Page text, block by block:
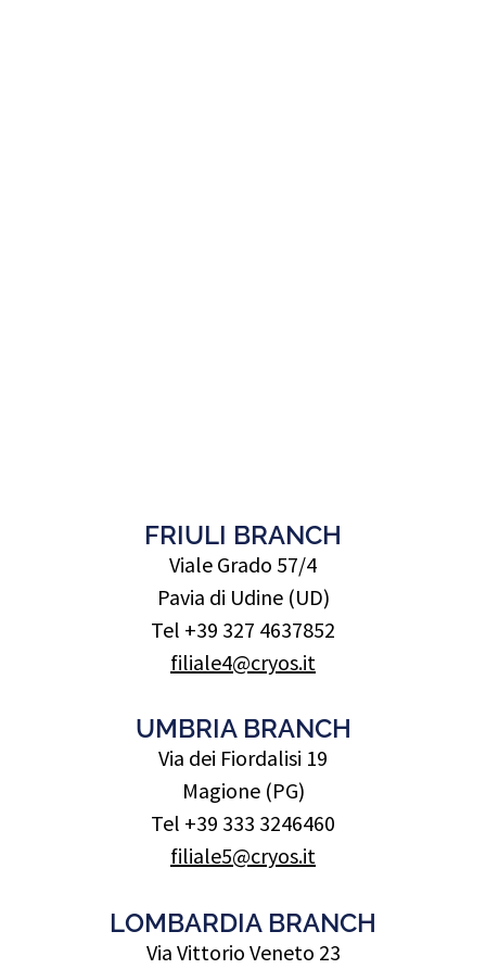
FRIULI BRANCH
Viale Grado 57/4
Pavia di Udine (UD)
Tel +39 327 4637852
filiale4@cryos.it
UMBRIA BRANCH
Via dei Fiordalisi 19
Magione (PG)
Tel +39 333 3246460
filiale5@cryos.it
LOMBARDIA BRANCH
Via Vittorio Veneto 23